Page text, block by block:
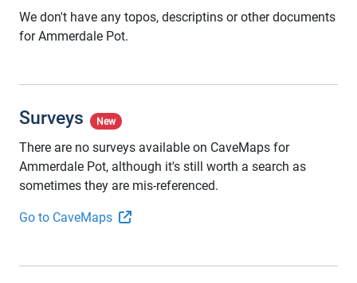
We don't have any topos, descriptins or other documents
for Ammerdale Pot.
Surveys New
There are no surveys available on CaveMaps for
Ammerdale Pot, although it's still worth a search as
sometimes they are mis-referenced.
Go to CaveMaps